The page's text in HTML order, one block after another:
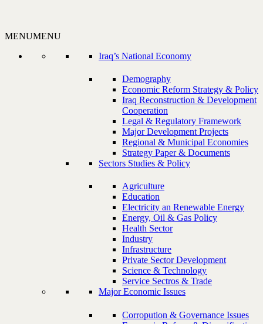
MENUMENU
Iraq’s National Economy
Demography
Economic Reform Strategy & Policy
Iraq Reconstruction & Development
Cooperation
Legal & Regulatory Framework
Major Development Projects
Regional & Municipal Economies
Strategy Paper & Documents
Sectors Studies & Policy
Agriculture
Education
Electricity an Renewable Energy
Energy, Oil & Gas Policy
Health Sector
Industry
Infrastructure
Private Sector Development
Science & Technology
Service Sectros & Trade
Major Economic Issues
Corropution & Governance Issues